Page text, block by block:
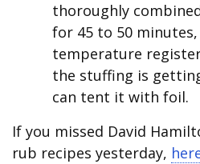
thoroughly
for 45 to 50
temperature
the stuffing is
can tent it with foil.
If you missed David
rub recipes yesterday,